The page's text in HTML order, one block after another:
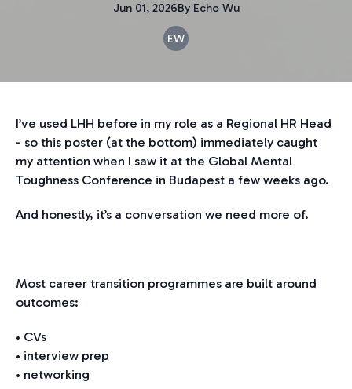
Jun 01, 2026By Echo Wu
EW
I’ve used LHH before in my role as a Regional HR Head
- so this poster (at the bottom) immediately caught
my attention when I saw it at the Global Mental
Toughness Conference in Budapest a few weeks ago.
And honestly, it’s a conversation we need more of.
Most career transition programmes are built around
outcomes:
• CVs
• interview prep
• networking